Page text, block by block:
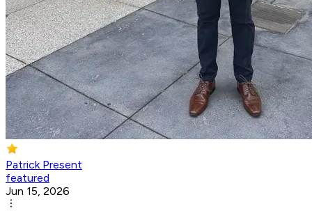
Patrick Present
featured
Jun 15, 2026